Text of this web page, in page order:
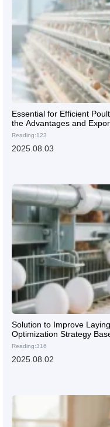
Essential for Efficient
the Advantages and
Laying Hen Cages
Reading:123
2025.08.03
Solution to Improve
Optimization Strategy
Reading:316
2025.08.02